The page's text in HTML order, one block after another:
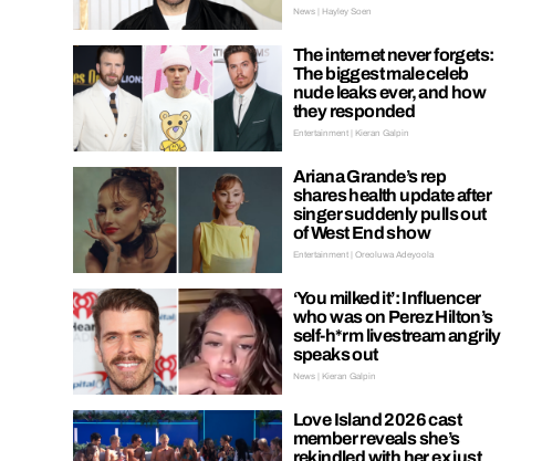
News | Hayley Soen
The internet never forgets:
The biggest male celeb
nude leaks ever, and how
they responded
Entertainment | Kieran Galpin
Ariana Grande’s rep
shares health update after
singer suddenly pulls out
of West End show
Entertainment | Oreoluwa Adeyoola
‘You milked it’: Influencer
who was on Perez Hilton’s
self-h*rm livestream angrily
speaks out
News | Kieran Galpin
Love Island 2026 cast
member reveals she’s
rekindled with her ex just